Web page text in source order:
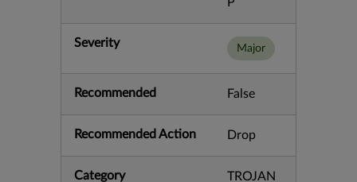
Severity Major
Recommended False
Recommended Action Drop
Category TROJAN